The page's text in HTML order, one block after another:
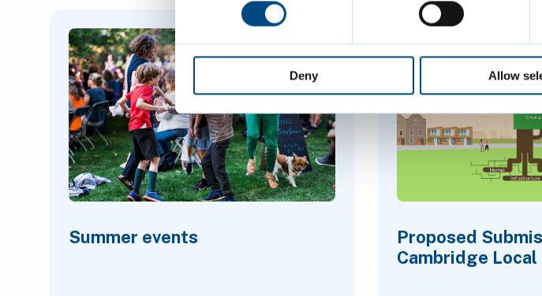
Deny Allow
Featured Content
Summer events
Proposed
Cambridge Local